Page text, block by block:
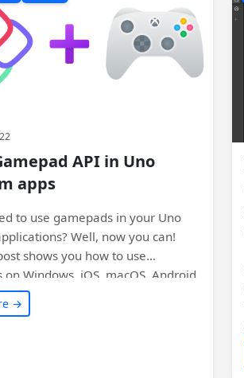
API in Uno
apps
to use gamepads in your Uno
Well, now you can!
shows you how to use
Windows, iOS, macOS, Android,
web using WebAssembly. Check
up your app development!
→